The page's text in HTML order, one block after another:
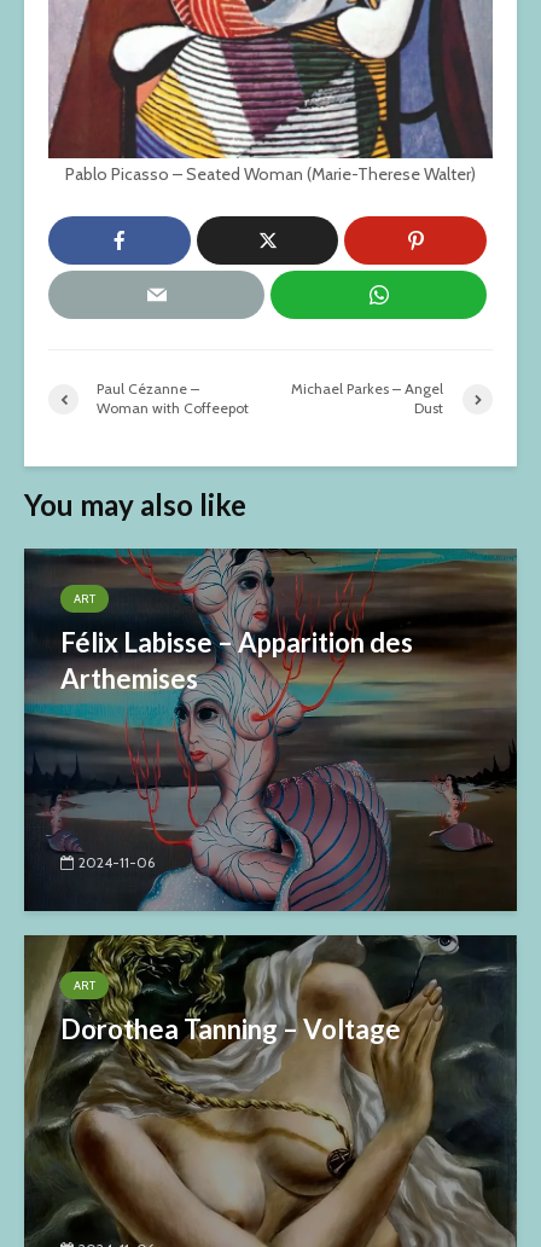
Pablo Picasso – Seated Woman (Marie-Therese Walter)
Paul Cézanne –
Woman with Coffeepot
Michael Parkes – Angel
Dust
You may also like
ART
Félix Labisse – Apparition des
Arthemises
2024-11-06
ART
Dorothea Tanning – Voltage